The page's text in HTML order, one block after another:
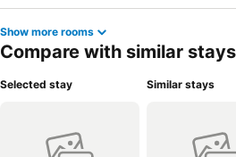
Show more rooms
Compare with similar stays
Selected stay Similar stays